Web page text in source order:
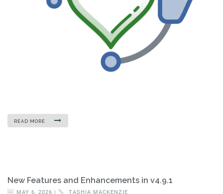
READ MORE
New Features and Enhancements in v4.9.1
MAY 6, 2026 | TASHIA MACKENZIE